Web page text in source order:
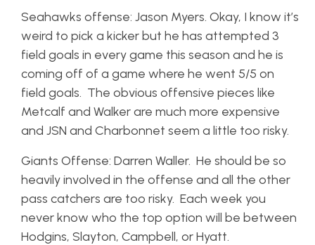
Seahawks offense: Jason Myers. Okay, I know it’s
weird to pick a kicker but he has attempted 3
field goals in every game this season and he is
coming off of a game where he went 5/5 on
field goals. The obvious offensive pieces like
Metcalf and Walker are much more expensive
and JSN and Charbonnet seem a little too risky.
Giants Offense: Darren Waller. He should be so
heavily involved in the offense and all the other
pass catchers are too risky. Each week you
never know who the top option will be between
Hodgins, Slayton, Campbell, or Hyatt.